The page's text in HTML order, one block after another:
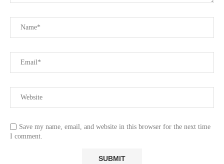
Save my name, email, and website in this browser for the next time
I comment.